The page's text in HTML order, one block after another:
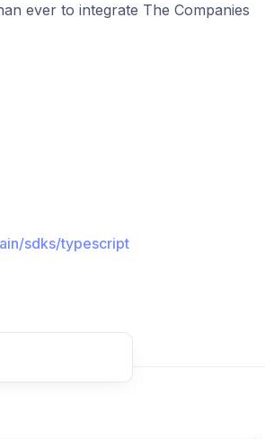
ever to integrate The Companies
sdks/typescript